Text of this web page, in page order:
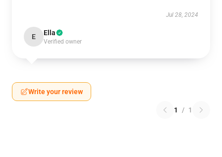
Jul 28, 2024
E Ella
Verified owner
Write your review
1 / 1